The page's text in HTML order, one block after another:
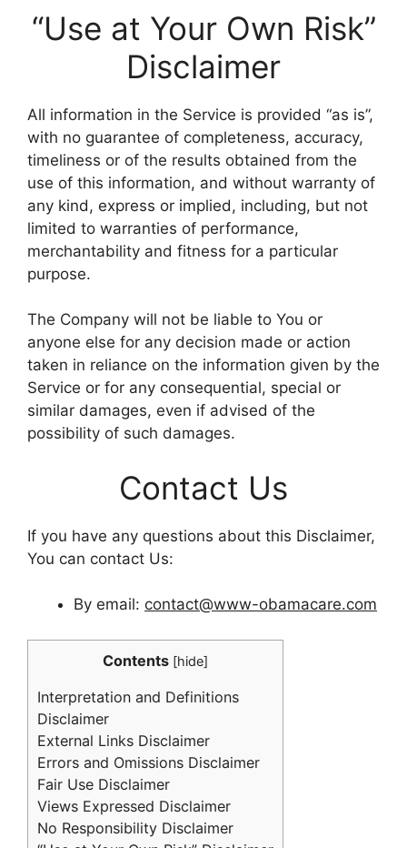
“Use at Your Own Risk”
Disclaimer
All information in the Service is provided “as is”,
with no guarantee of completeness, accuracy,
timeliness or of the results obtained from the
use of this information, and without warranty of
any kind, express or implied, including, but not
limited to warranties of performance,
merchantability and fitness for a particular
purpose.
The Company will not be liable to You or
anyone else for any decision made or action
taken in reliance on the information given by the
Service or for any consequential, special or
similar damages, even if advised of the
possibility of such damages.
Contact Us
If you have any questions about this Disclaimer,
You can contact Us:
By email: contact@www-obamacare.com
Contents [hide]
Interpretation and Definitions
Disclaimer
External Links Disclaimer
Errors and Omissions Disclaimer
Fair Use Disclaimer
Views Expressed Disclaimer
No Responsibility Disclaimer